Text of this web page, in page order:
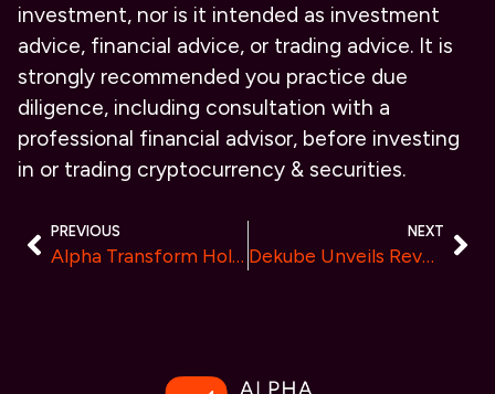
investment, nor is it intended as investment
advice, financial advice, or trading advice. It is
strongly recommended you practice due
diligence, including consultation with a
professional financial advisor, before investing
in or trading cryptocurrency & securities.
PREVIOUS
Alpha Transform Holdings Announces February Results for AI Index Performance
NEXT
Dekube Unveils Revolutionary Decentralized Computing Power Network to Democratize AI Development